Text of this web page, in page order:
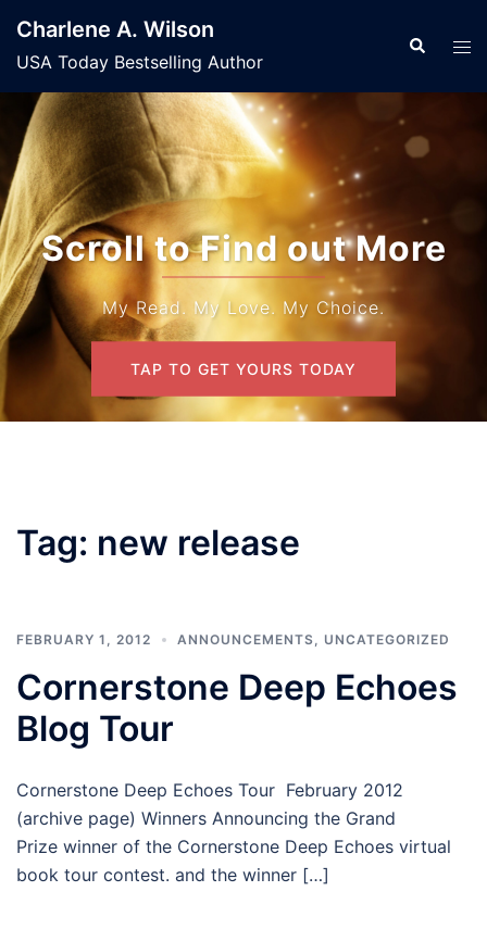
content
Charlene A. Wilson
USA Today Bestselling Author
Search
Scroll to Find out More
My Read. My Love. My Choice.
TAP TO GET YOURS TODAY
Tag: new release
FEBRUARY 1, 2012 ANNOUNCEMENTS UNCATEGORIZED
Cornerstone Deep Echoes
Blog Tour
Cornerstone Deep Echoes Tour February 2012
(archive page) Winners Announcing the Grand
Prize winner of the Cornerstone Deep Echoes virtual
book tour contest. and the winner […]